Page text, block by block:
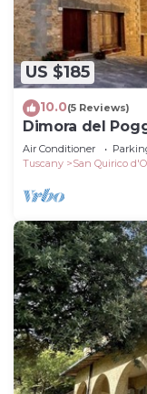
US $185
10.0(5 Reviews)
Dimora del
Air Conditioner
Tuscany
San Quirico